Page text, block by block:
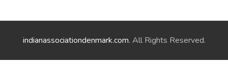
indianassociationdenmark.com. All Rights Reserved.